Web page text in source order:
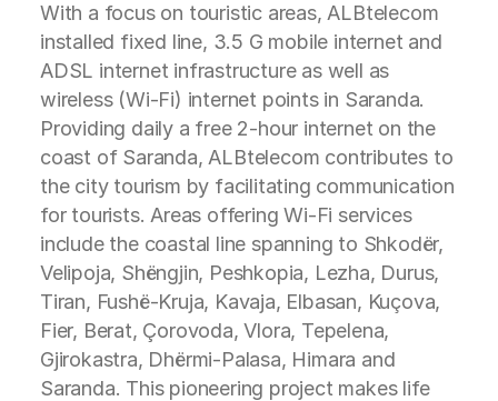
With a focus on touristic areas, ALBtelecom
installed fixed line, 3.5 G mobile internet and
ADSL internet infrastructure as well as
wireless (Wi-Fi) internet points in Saranda.
Providing daily a free 2-hour internet on the
coast of Saranda, ALBtelecom contributes to
the city tourism by facilitating communication
for tourists. Areas offering Wi-Fi services
include the coastal line spanning to Shkodër,
Velipoja, Shëngjin, Peshkopia, Lezha, Durus,
Tiran, Fushë-Kruja, Kavaja, Elbasan, Kuçova,
Fier, Berat, Çorovoda, Vlora, Tepelena,
Gjirokastra, Dhërmi-Palasa, Himara and
Saranda. This pioneering project makes life